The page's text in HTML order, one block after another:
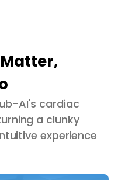
AI's cardiac
a clunky
experience